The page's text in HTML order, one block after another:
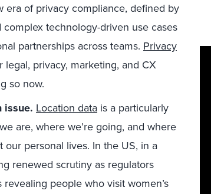
era of privacy compliance, defined by
technology-driven use cases
partnerships across teams. Privacy
legal, privacy, marketing, and CX
so now.
issue. Location data is a particularly
are, where we’re going, and where
personal lives. In the US, in a
renewed scrutiny as regulators
people who visit women’s